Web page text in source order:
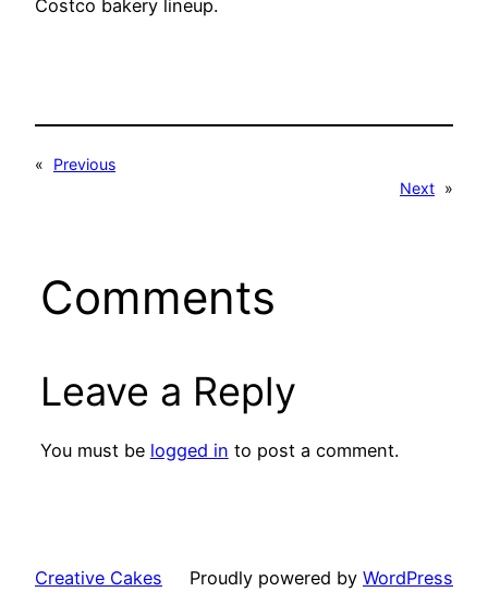
Costco bakery lineup.
«
Previous
Next »
Comments
Leave a Reply
You must be logged in to post a comment.
Creative Cakes Proudly powered by WordPress